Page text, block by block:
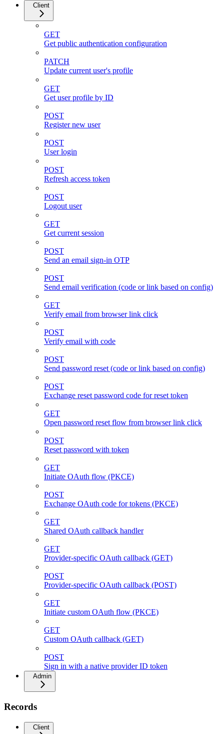
Client
GET
Get public authentication configuration
PATCH
Update current user's profile
GET
Get user profile by ID
POST
Register new user
POST
User login
POST
Refresh access token
POST
Logout user
GET
Get current session
POST
Send an email sign-in OTP
POST
Send email verification (code or link based on config)
GET
Verify email from browser link click
POST
Verify email with code
POST
Send password reset (code or link based on config)
POST
Exchange reset password code for reset token
GET
Open password reset flow from browser link click
POST
Reset password with token
GET
Initiate OAuth flow (PKCE)
POST
Exchange OAuth code for tokens (PKCE)
GET
Shared OAuth callback handler
GET
Provider-specific OAuth callback (GET)
POST
Provider-specific OAuth callback (POST)
GET
Initiate custom OAuth flow (PKCE)
GET
Custom OAuth callback (GET)
POST
Sign in with a native provider ID token
Admin
Records
Client